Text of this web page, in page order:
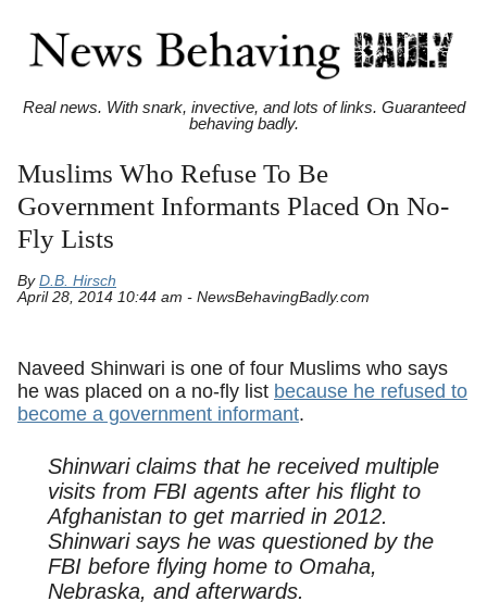
Real news. With snark, invective, and lots of links. Guaranteed
behaving badly.
Muslims Who Refuse To Be
Government Informants Placed On No-
Fly Lists
By D.B. Hirsch
April 28, 2014 10:44 am - NewsBehavingBadly.com
Naveed Shinwari is one of four Muslims who says
he was placed on a no-fly list because he refused to
become a government informant.
Shinwari claims that he received multiple
visits from FBI agents after his flight to
Afghanistan to get married in 2012.
Shinwari says he was questioned by the
FBI before flying home to Omaha,
Nebraska, and afterwards.